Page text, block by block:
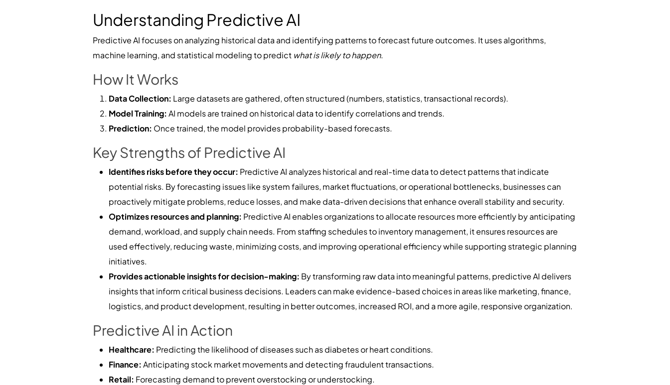
Understanding Predictive AI
Predictive AI focuses on analyzing historical data and identifying patterns to forecast future outcomes. It uses algorithms,
machine learning, and statistical modeling to predict what is likely to happen.
How It Works
Data Collection: Large datasets are gathered, often structured (numbers, statistics, transactional records).
Model Training: AI models are trained on historical data to identify correlations and trends.
Prediction: Once trained, the model provides probability-based forecasts.
Key Strengths of Predictive AI
Identifies risks before they occur: Predictive AI analyzes historical and real-time data to detect patterns that indicate
potential risks. By forecasting issues like system failures, market fluctuations, or operational bottlenecks, businesses can
proactively mitigate problems, reduce losses, and make data-driven decisions that enhance overall stability and security.
Optimizes resources and planning: Predictive AI enables organizations to allocate resources more efficiently by anticipating
demand, workload, and supply chain needs. From staffing schedules to inventory management, it ensures resources are
used effectively, reducing waste, minimizing costs, and improving operational efficiency while supporting strategic planning
initiatives.
Provides actionable insights for decision-making: By transforming raw data into meaningful patterns, predictive AI delivers
insights that inform critical business decisions. Leaders can make evidence-based choices in areas like marketing, finance,
logistics, and product development, resulting in better outcomes, increased ROI, and a more agile, responsive organization.
Predictive AI in Action
Healthcare: Predicting the likelihood of diseases such as diabetes or heart conditions.
Finance: Anticipating stock market movements and detecting fraudulent transactions.
Retail: Forecasting demand to prevent overstocking or understocking.